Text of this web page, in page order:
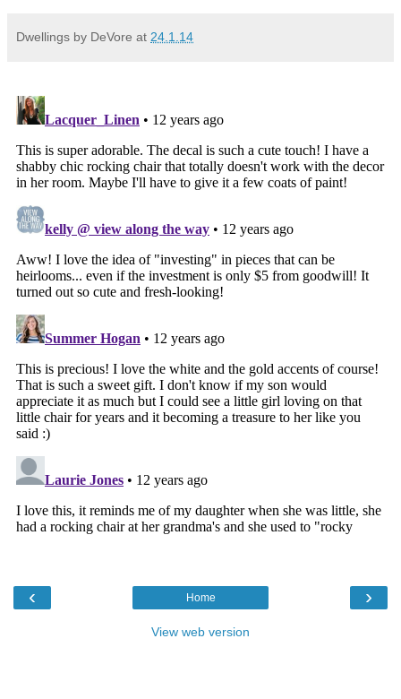
Dwellings by DeVore at 24.1.14
‹ ›
Home
View web version